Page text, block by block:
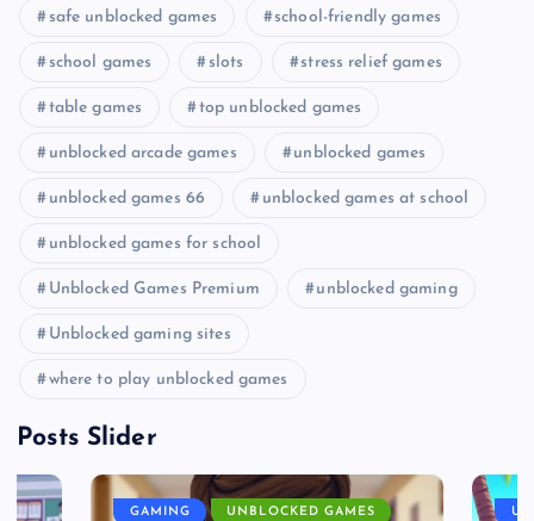
safe unblocked games school-friendly games
school games slots stress relief games
table games top unblocked games
unblocked arcade games unblocked games
unblocked games 66 unblocked games at school
unblocked games for school
Unblocked Games Premium unblocked gaming
Unblocked gaming sites
where to play unblocked games
Posts Slider
GAMING UNBLOCKED GAMES